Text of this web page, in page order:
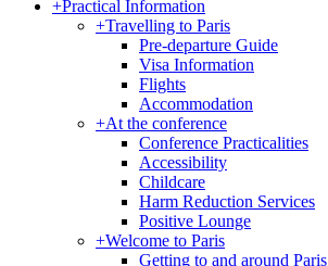
+Practical Information
+Travelling to Paris
Pre-departure Guide
Visa Information
Flights
Accommodation
+At the conference
Conference Practicalities
Accessibility
Childcare
Harm Reduction Services
Positive Lounge
+Welcome to Paris
Getting to and around Paris